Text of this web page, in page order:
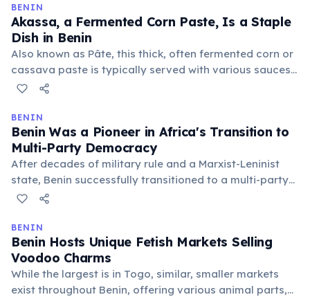
supporting many rural communities.
BENIN
Akassa, a Fermented Corn Paste, Is a Staple
Dish in Benin
Also known as Pâte, this thick, often fermented corn or
cassava paste is typically served with various sauces,
stews, or grilled fish. It forms the carbohydrate base of
energy for daily activities.
BENIN
Benin Was a Pioneer in Africa's Transition to
Multi-Party Democracy
After decades of military rule and a Marxist-Leninist
state, Benin successfully transitioned to a multi-party
democracy in the early 1990s, setting an example for
significant political achievement, inspiring a wave of
democratic reforms.
BENIN
Benin Hosts Unique Fetish Markets Selling
Voodoo Charms
While the largest is in Togo, similar, smaller markets
exist throughout Benin, offering various animal parts,